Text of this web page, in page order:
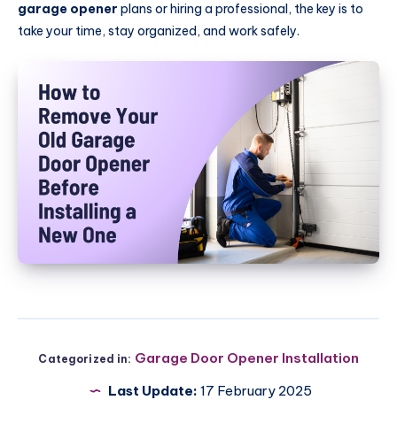
garage opener plans or hiring a professional, the key is to
take your time, stay organized, and work safely.
Categorized in: Garage Door Opener Installation
Last Update: 17 February 2025